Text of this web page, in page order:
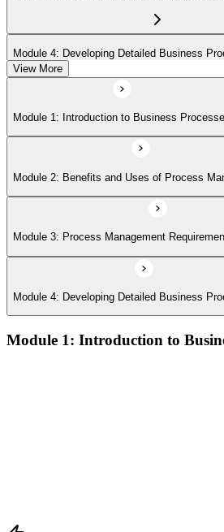
Module 4: Developing Detailed Business
View More
Module 1: Introduction to Business
Module 2: Benefits and Uses of Process
Module 3: Process Management
Module 4: Developing Detailed Business
Module 1: Introduction to